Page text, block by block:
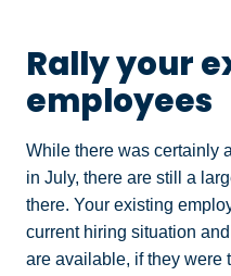
Rally your
employees
While there was certainly
in July, there are still a
there. Your existing
current hiring situation
are available, if they were